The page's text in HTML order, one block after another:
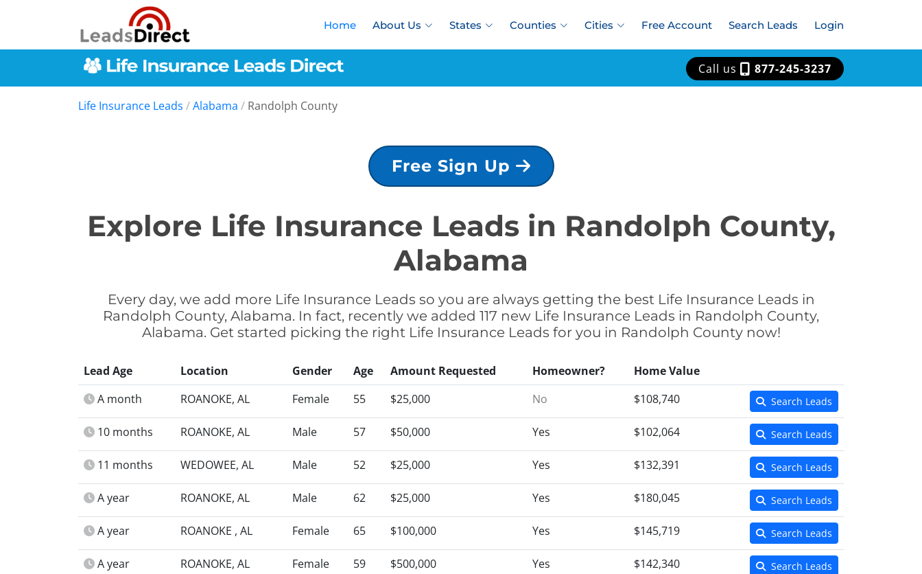
Home About Us States Counties Cities Free Account Search Leads Login
Call us 877-245-3237
Life Insurance Leads /Alabama / Randolph County
Free Sign Up
Explore Life Insurance Leads in Randolph County,
Alabama
Every day, we add more Life Insurance Leads so you are always getting the best Life Insurance Leads in
Randolph County, Alabama. In fact, recently we added 117 new Life Insurance Leads in Randolph County,
Alabama. Get started picking the right Life Insurance Leads for you in Randolph County now!
Lead Age Location Gender Age Amount Requested Homeowner?
Home Value
A month
ROANOKE, AL Female 55 $25,000 No $108,740 Search Leads
10 months ROANOKE, AL Male 57 $50,000 Yes $102,064 Search Leads
11 months WEDOWEE, AL Male 52 $25,000 Yes $132,391 Search Leads
A year ROANOKE, AL Male 62 $25,000 Yes $180,045 Search Leads
A year ROANOKE , AL Female 65 $100,000 Yes $145,719 Search Leads
A year ROANOKE, AL Female 59 $500,000 Yes $142,340 Search Leads